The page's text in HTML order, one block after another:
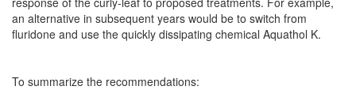
an alternative in subsequent years would be to switch from
fluridone and use the quickly dissipating chemical Aquathol K.
To summarize the recommendations: